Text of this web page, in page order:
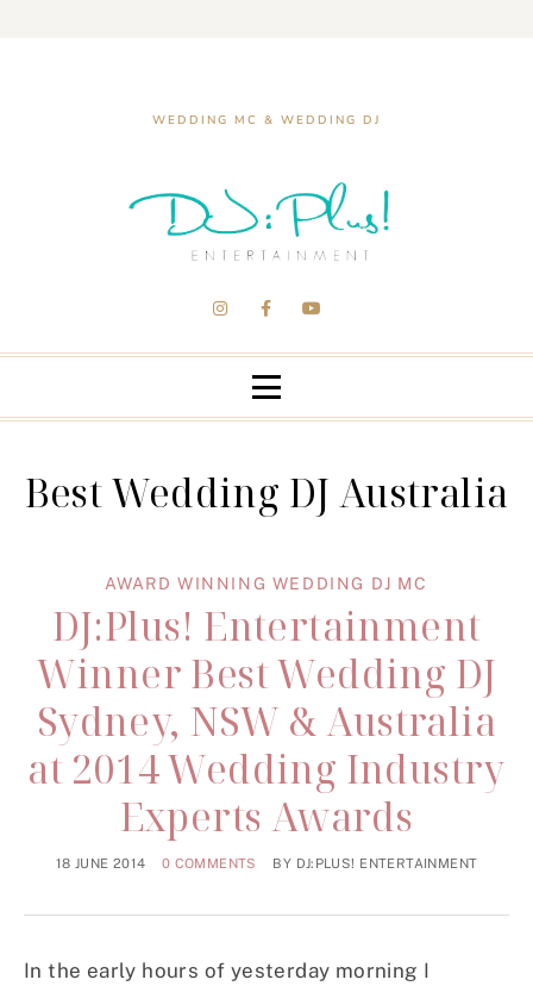
WEDDING MC & WEDDING DJ
Best Wedding DJ Australia
AWARD WINNING WEDDING DJ MC
DJ:Plus! Entertainment
Winner Best Wedding DJ
Sydney, NSW & Australia
at 2014 Wedding Industry
Experts Awards
18 JUNE 2014 0 COMMENTS BY DJ:PLUS! ENTERTAINMENT
In the early hours of yesterday morning I